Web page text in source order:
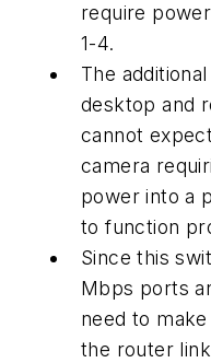
require
1-4.
The
desktop and
cannot
camera
power into a
to function
Since this
Mbps ports
need to
the router